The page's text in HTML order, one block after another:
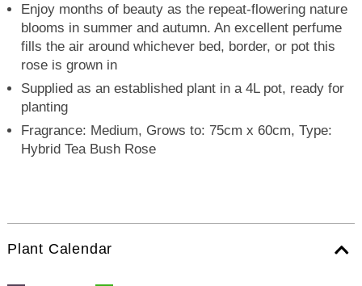
Enjoy months of beauty as the repeat-flowering nature
blooms in summer and autumn. An excellent perfume
fills the air around whichever bed, border, or pot this
rose is grown in
Supplied as an established plant in a 4L pot, ready for
planting
Fragrance: Medium, Grows to: 75cm x 60cm, Type:
Hybrid Tea Bush Rose
Plant Calendar